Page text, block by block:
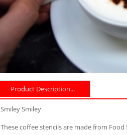
Product Description...
Smiley Smiley
These coffee stencils are made from